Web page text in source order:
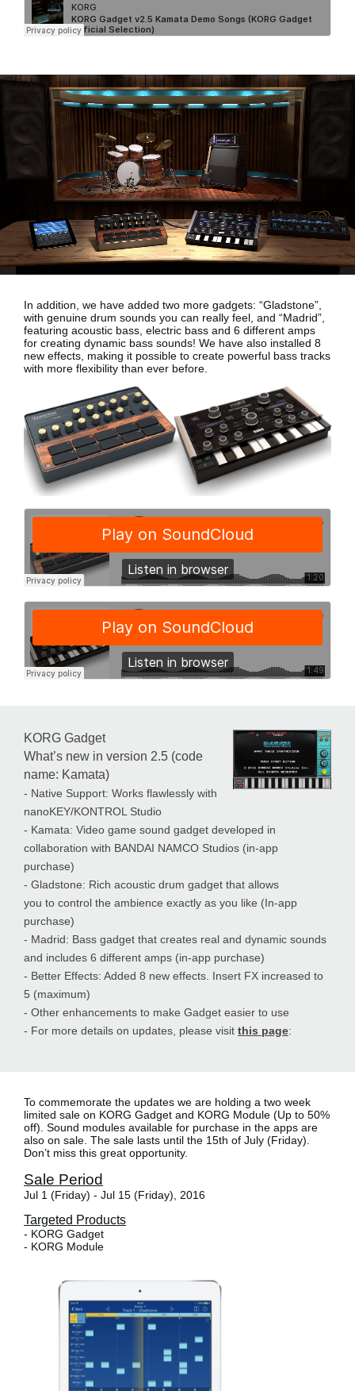
In addition, we have added two more gadgets: “Gladstone”,
with genuine drum sounds you can really feel, and “Madrid”,
featuring acoustic bass, electric bass and 6 different amps
for creating dynamic bass sounds! We have also installed 8
new effects, making it possible to create powerful bass tracks
with more flexibility than ever before.
KORG Gadget
What’s new in version 2.5 (code
name: Kamata)
- Native Support: Works flawlessly with
nanoKEY/KONTROL Studio
- Kamata: Video game sound gadget developed in
collaboration with BANDAI NAMCO Studios (in-app
purchase)
- Gladstone: Rich acoustic drum gadget that allows
you to control the ambience exactly as you like (In-app
purchase)
- Madrid: Bass gadget that creates real and dynamic sounds
and includes 6 different amps (in-app purchase)
- Better Effects: Added 8 new effects. Insert FX increased to
5 (maximum)
- Other enhancements to make Gadget easier to use
- For more details on updates, please visit this page:
To commemorate the updates we are holding a two week
limited sale on KORG Gadget and KORG Module (Up to 50%
off). Sound modules available for purchase in the apps are
also on sale. The sale lasts until the 15th of July (Friday).
Don’t miss this great opportunity.
Sale Period
Jul 1 (Friday) - Jul 15 (Friday), 2016
Targeted Products
- KORG Gadget
- KORG Module